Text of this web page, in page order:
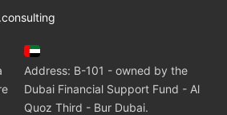
Address: B-101 - owned by the
Dubai Financial Support Fund - Al
Quoz Third - Bur Dubai.